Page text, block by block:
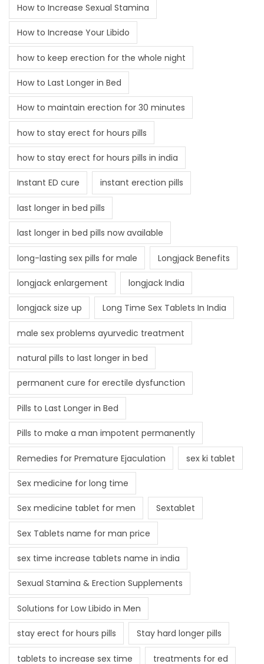
How to Increase Sexual Stamina
How to Increase Your Libido
how to keep erection for the whole night
How to Last Longer in Bed
How to maintain erection for 30 minutes
how to stay erect for hours pills
how to stay erect for hours pills in india
Instant ED cure instant erection pills
last longer in bed pills
last longer in bed pills now available
long-lasting sex pills for male Longjack Benefits
longjack enlargement longjack India
longjack size up Long Time Sex Tablets In India
male sex problems ayurvedic treatment
natural pills to last longer in bed
permanent cure for erectile dysfunction
Pills to Last Longer in Bed
Pills to make a man impotent permanently
Remedies for Premature Ejaculation sex ki tablet
Sex medicine for long time
Sex medicine tablet for men Sextablet
Sex Tablets name for man price
sex time increase tablets name in india
Sexual Stamina & Erection Supplements
Solutions for Low Libido in Men
stay erect for hours pills Stay hard longer pills
tablets to increase sex time treatments for ed